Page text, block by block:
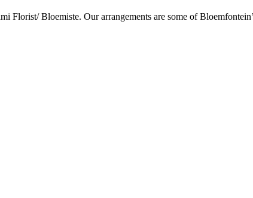
Florist/ Bloemiste. Our arrangements are some of